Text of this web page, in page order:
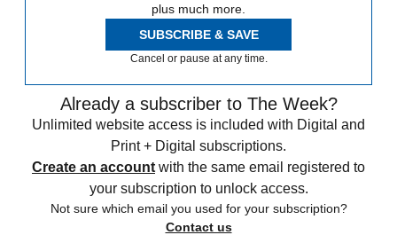
plus much more.
SUBSCRIBE & SAVE
Cancel or pause at any time.
Already a subscriber to The Week?
Unlimited website access is included with Digital and
Print + Digital subscriptions.
Create an account with the same email registered to
your subscription to unlock access.
Not sure which email you used for your subscription?
Contact us